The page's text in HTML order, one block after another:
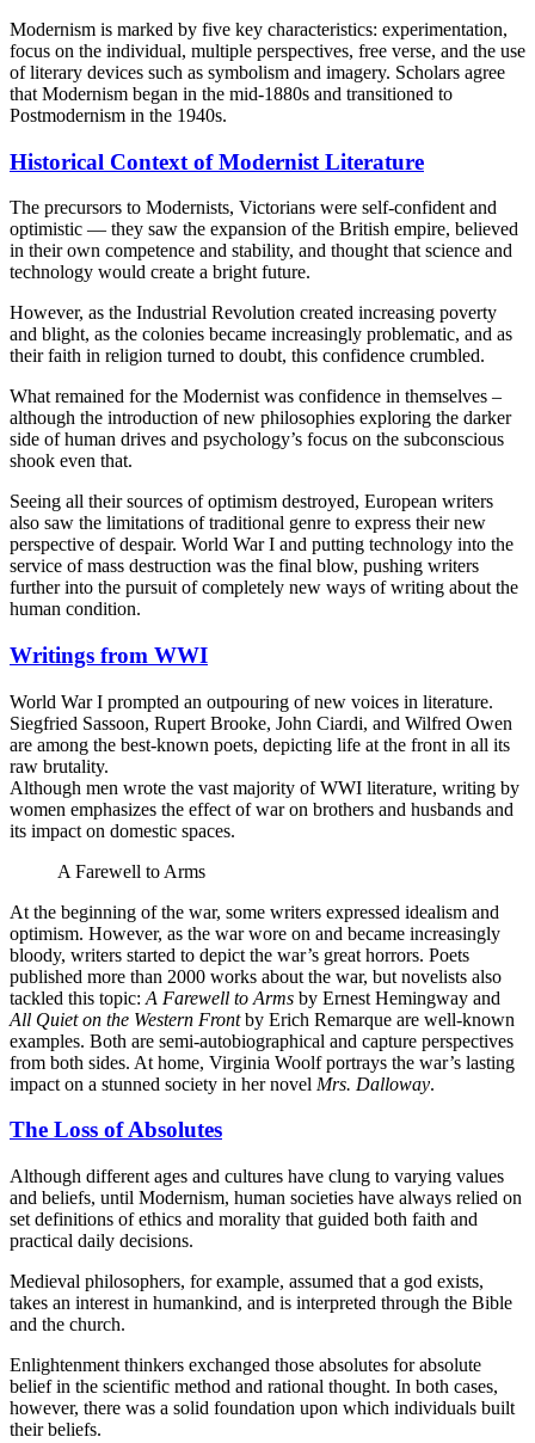
Modernism is marked by five key characteristics: experimentation,
focus on the individual, multiple perspectives, free verse, and the use
of literary devices such as symbolism and imagery. Scholars agree
that Modernism began in the mid-1880s and transitioned to
Postmodernism in the 1940s.
Historical Context of Modernist Literature
The precursors to Modernists, Victorians were self-confident and
optimistic — they saw the expansion of the British empire, believed
in their own competence and stability, and thought that science and
technology would create a bright future.
However, as the Industrial Revolution created increasing poverty
and blight, as the colonies became increasingly problematic, and as
their faith in religion turned to doubt, this confidence crumbled.
What remained for the Modernist was confidence in themselves –
although the introduction of new philosophies exploring the darker
side of human drives and psychology’s focus on the subconscious
shook even that.
Seeing all their sources of optimism destroyed, European writers
also saw the limitations of traditional genre to express their new
perspective of despair. World War I and putting technology into the
service of mass destruction was the final blow, pushing writers
further into the pursuit of completely new ways of writing about the
human condition.
Writings from WWI
World War I prompted an outpouring of new voices in literature.
Siegfried Sassoon, Rupert Brooke, John Ciardi, and Wilfred Owen
are among the best-known poets, depicting life at the front in all its
raw brutality.
Although men wrote the vast majority of WWI literature, writing by
women emphasizes the effect of war on brothers and husbands and
its impact on domestic spaces.
A Farewell to Arms
At the beginning of the war, some writers expressed idealism and
optimism. However, as the war wore on and became increasingly
bloody, writers started to depict the war’s great horrors. Poets
published more than 2000 works about the war, but novelists also
tackled this topic: A Farewell to Arms by Ernest Hemingway and
All Quiet on the Western Frontby Erich Remarque are well-known
examples. Both are semi-autobiographical and capture perspectives
from both sides. At home, Virginia Woolf portrays the war’s lasting
impact on a stunned society in her novel Mrs. Dalloway.
The Loss of Absolutes
Although different ages and cultures have clung to varying values
and beliefs, until Modernism, human societies have always relied on
set definitions of ethics and morality that guided both faith and
practical daily decisions.
Medieval philosophers, for example, assumed that a god exists,
takes an interest in humankind, and is interpreted through the Bible
and the church.
Enlightenment thinkers exchanged those absolutes for absolute
belief in the scientific method and rational thought. In both cases,
however, there was a solid foundation upon which individuals built
their beliefs.